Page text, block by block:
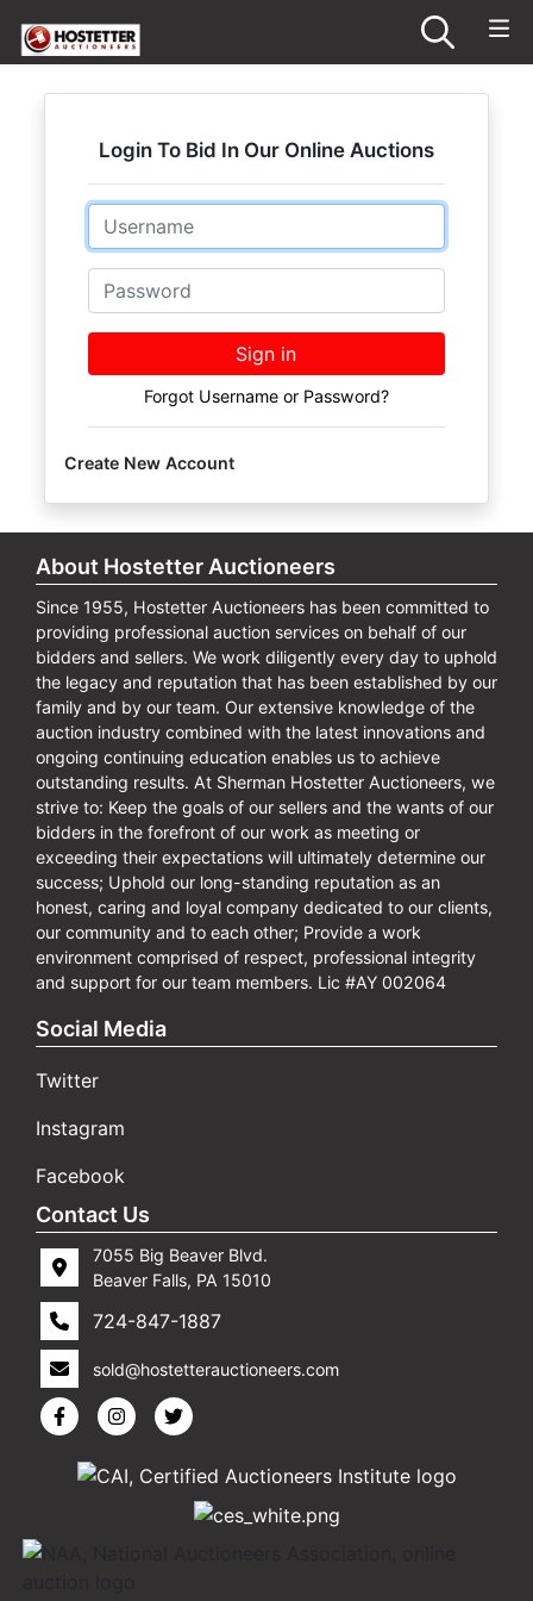
Login To Bid In Our Online Auctions
Email
Password
Sign in
Forgot Username or Password?
Create New Account
About Hostetter Auctioneers
Since 1955, Hostetter Auctioneers has been committed to
providing professional auction services on behalf of our
bidders and sellers. We work diligently every day to uphold
the legacy and reputation that has been established by our
family and by our team. Our extensive knowledge of the
auction industry combined with the latest innovations and
ongoing continuing education enables us to achieve
outstanding results. At Sherman Hostetter Auctioneers, we
strive to: Keep the goals of our sellers and the wants of our
bidders in the forefront of our work as meeting or
exceeding their expectations will ultimately determine our
success; Uphold our long-standing reputation as an
honest, caring and loyal company dedicated to our clients,
our community and to each other; Provide a work
environment comprised of respect, professional integrity
and support for our team members. Lic #AY 002064
Social Media
Twitter
Instagram
Facebook
Contact Us
7055 Big Beaver Blvd.
Beaver Falls, PA 15010
724-847-1887
sold@hostetterauctioneers.com